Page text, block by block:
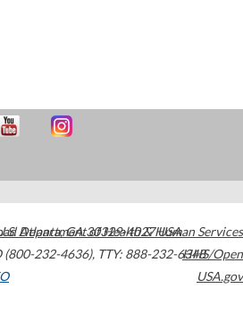
Atlanta,GA30329-4027USA
(800-232-4636), TTY: 888-232-6348
Department of Health & Human Services
HHS/Open
USA.gov